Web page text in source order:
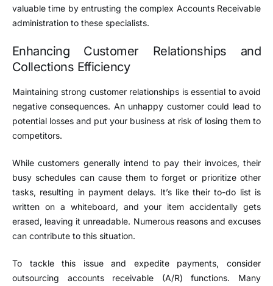
valuable time by entrusting the complex Accounts Receivable
administration to these specialists.
Enhancing Customer Relationships and
Collections Efficiency
Maintaining strong customer relationships is essential to avoid
negative consequences. An unhappy customer could lead to
potential losses and put your business at risk of losing them to
competitors.
While customers generally intend to pay their invoices, their
busy schedules can cause them to forget or prioritize other
tasks, resulting in payment delays. It’s like their to-do list is
written on a whiteboard, and your item accidentally gets
erased, leaving it unreadable. Numerous reasons and excuses
can contribute to this situation.
To tackle this issue and expedite payments, consider
outsourcing accounts receivable (A/R) functions. Many